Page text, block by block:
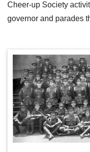
Cheer-up Society
governor and parades